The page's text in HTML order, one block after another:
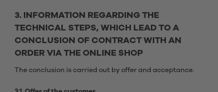
3. INFORMATION REGARDING THE
TECHNICAL STEPS, WHICH LEAD TO A
CONCLUSION OF CONTRACT WITH AN
ORDER VIA THE ONLINE SHOP
The conclusion is carried out by offer and acceptance.